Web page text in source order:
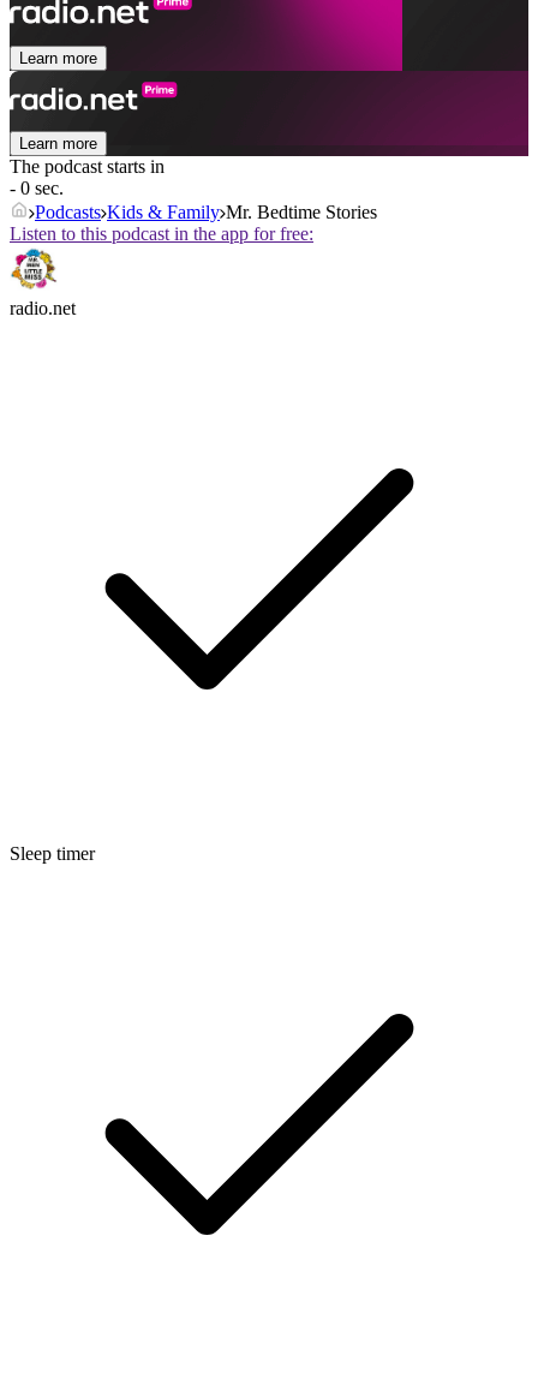
Learn more
Learn more
The podcast starts in
- 0 sec.
Podcasts Kids & Family Mr. Bedtime Stories
Listen to this podcast in the app for free:
radio.net
Sleep timer